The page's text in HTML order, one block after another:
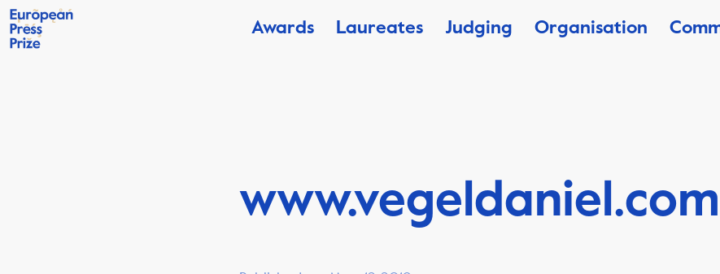
Awards Laureates Judging Organisation
www.vegeldaniel.com